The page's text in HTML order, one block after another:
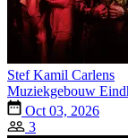
Stef Kamil Carlens
Muziekgebouw
Oct 03, 2026
3